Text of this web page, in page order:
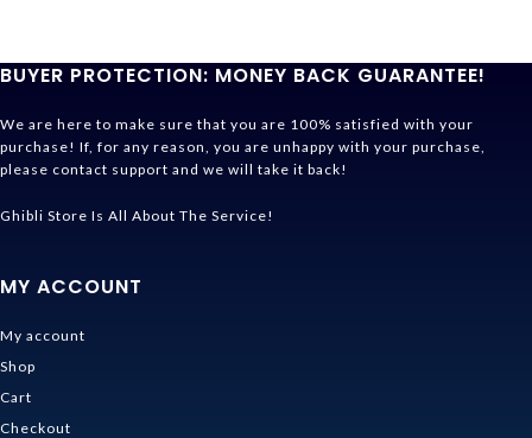
BUYER PROTECTION: MONEY BACK GUARANTEE!
We are here to make sure that you are 100% satisfied with your
purchase! If, for any reason, you are unhappy with your purchase,
please contact support and we will take it back!
Ghibli Store Is All About The Service!
MY ACCOUNT
My account
Shop
Cart
Checkout